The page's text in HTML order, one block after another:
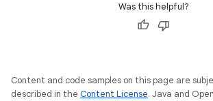
Was this helpful?
Content and code samples on this page are
described in the Content License. Java and